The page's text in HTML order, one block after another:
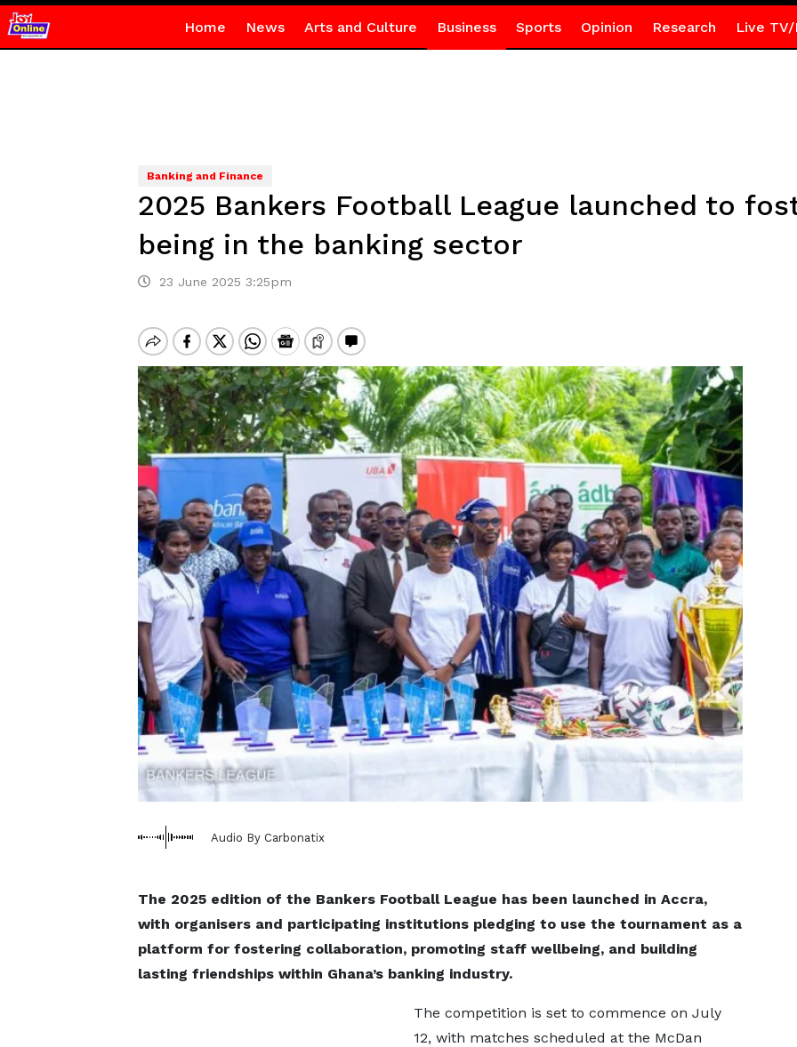
Home News Arts and Culture Business Sports Opinion Research Live TV/
Banking and Finance
2025 Bankers Football League launched to
being in the banking sector
23 June 2025 3:25pm
Audio By Carbonatix
The 2025 edition of the Bankers Football League has been launched in Accra,
with organisers and participating institutions pledging to use the tournament as a
platform for fostering collaboration, promoting staff wellbeing, and building
lasting friendships within Ghana’s banking industry.
The competition is set to commence on July
12, with matches scheduled at the McDan